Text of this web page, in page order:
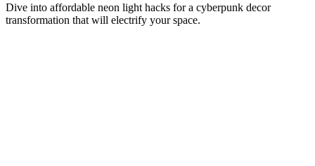
Dive into affordable neon light hacks for a cyberpunk decor
transformation that will electrify your space.